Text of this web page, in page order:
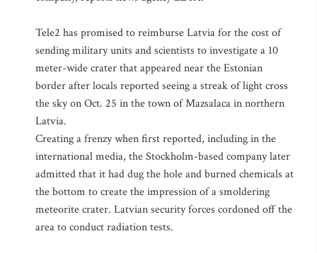
Tele2 has promised to reimburse Latvia for the cost of
sending military units and scientists to investigate a 10
meter-wide crater that appeared near the Estonian
border after locals reported seeing a streak of light cross
the sky on Oct. 25 in the town of Mazsalaca in northern
Latvia.
Creating a frenzy when first reported, including in the
international media, the Stockholm-based company later
admitted that it had dug the hole and burned chemicals at
the bottom to create the impression of a smoldering
meteorite crater. Latvian security forces cordoned off the
area to conduct radiation tests.